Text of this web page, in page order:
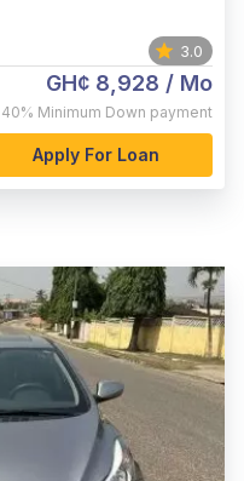
3.0
GH¢ 8,928 / Mo
40% Minimum Down payment
Apply For Loan